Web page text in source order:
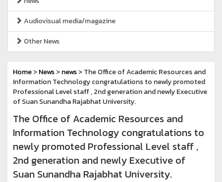
Audiovisual media/magazine
Other News
Home>News>news> The Office of Academic Resources and
Information Technology congratulations to newly promoted
Professional Level staff , 2nd generation and newly Executive
of Suan Sunandha Rajabhat University.
The Office of Academic Resources and
Information Technology congratulations to
newly promoted Professional Level staff ,
2nd generation and newly Executive of
Suan Sunandha Rajabhat University.